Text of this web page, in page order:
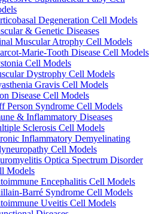
Degeneration Cell Models
& Genetic Diseases
Muscular Atrophy Cell Models
Marie-Tooth Disease Cell Models
Cell Models
Dystrophy Cell Models
Gravis Cell Models
Disease Cell Models
Person Syndrome Cell Models
& Inflammatory Diseases
Sclerosis Cell Models
Inflammatory Demyelinating
Cell Models
Optica Spectrum Disorder
Models
Encephalitis Cell Models
Barré Syndrome Cell Models
Uveitis Cell Models